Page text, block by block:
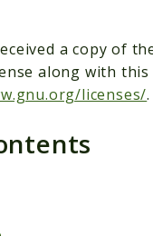
a copy of
along with
licenses/.